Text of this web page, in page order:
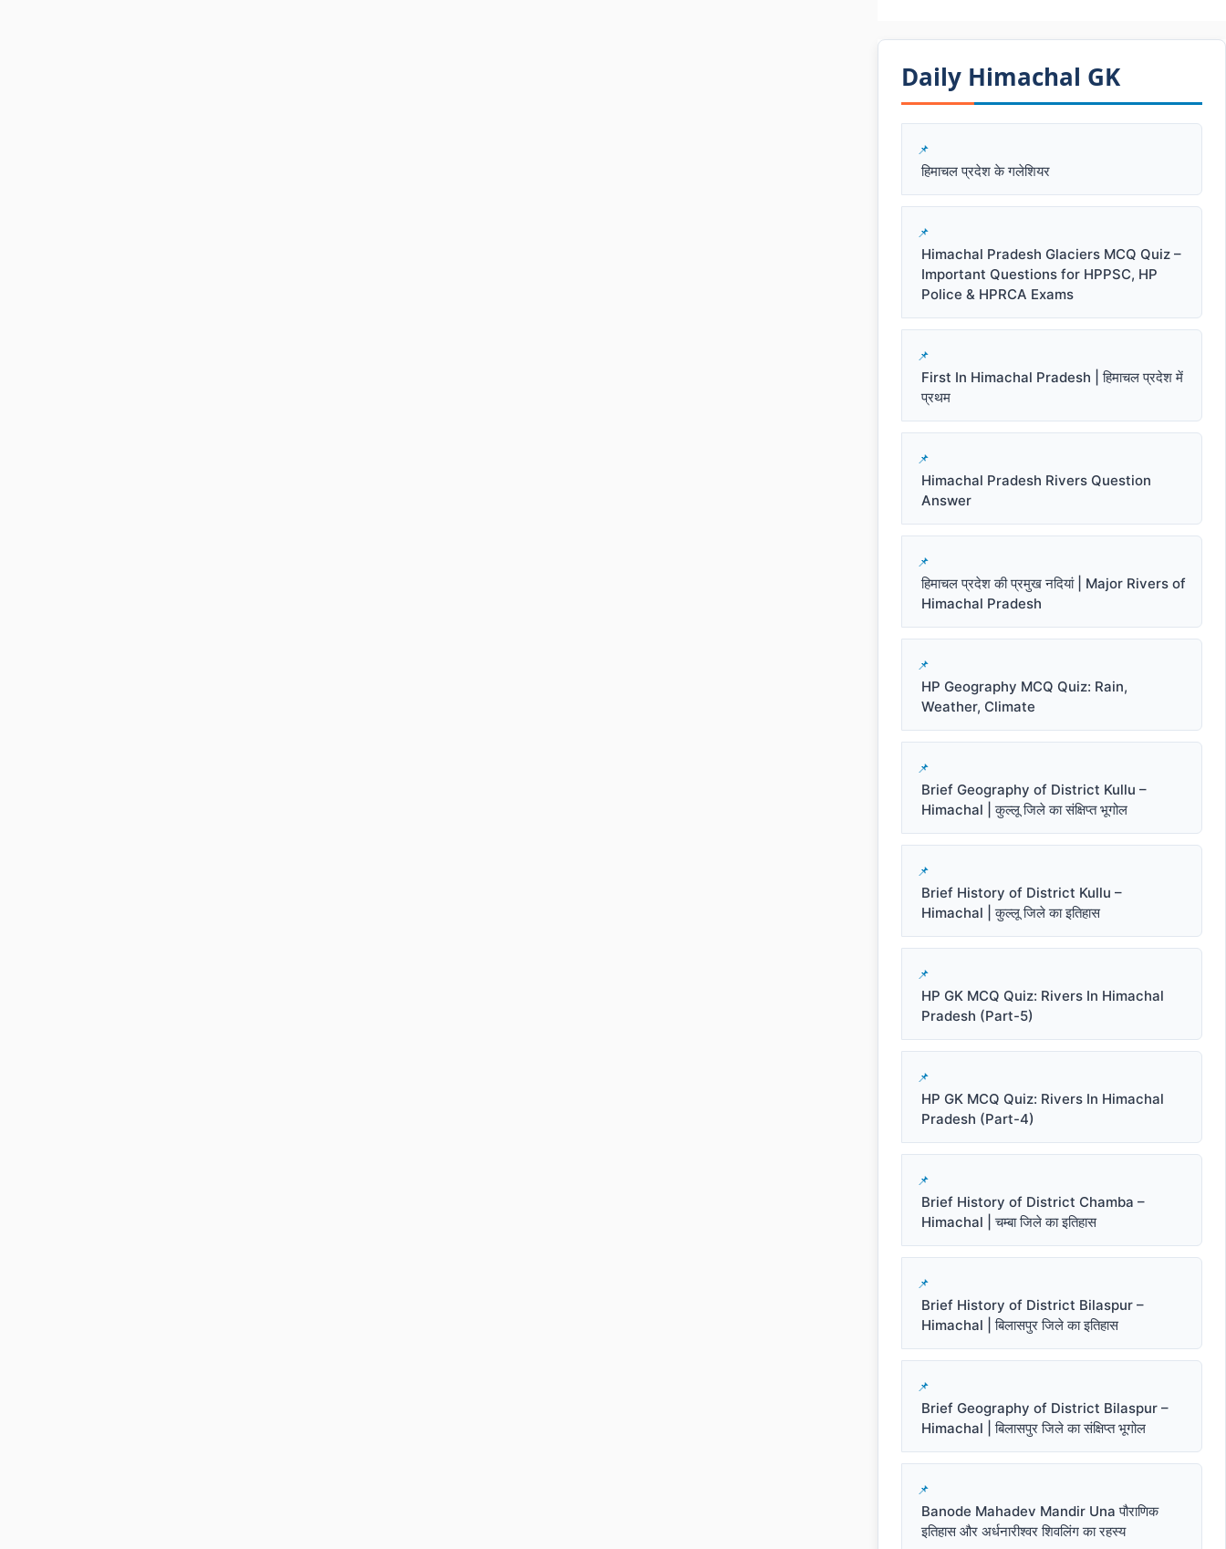
Daily Himachal GK​​
हिमाचल प्रदेश के गलेशियर
Himachal Pradesh Glaciers MCQ Quiz –
Important Questions for HPPSC, HP
Police & HPRCA Exams
First In Himachal Pradesh | हिमाचल प्रदेश में
प्रथम
Himachal Pradesh Rivers Question
Answer
हिमाचल प्रदेश की प्रमुख नदियां | Major Rivers of
Himachal Pradesh
HP Geography MCQ Quiz: Rain,
Weather, Climate
Brief Geography of District Kullu –
Himachal | कुल्लू जिले का संक्षिप्त भूगोल
Brief History of District Kullu –
Himachal | कुल्लू जिले का इतिहास
HP GK MCQ Quiz: Rivers In Himachal
Pradesh (Part-5)
HP GK MCQ Quiz: Rivers In Himachal
Pradesh (Part-4)
Brief History of District Chamba –
Himachal | चम्बा जिले का इतिहास
Brief History of District Bilaspur –
Himachal | बिलासपुर जिले का इतिहास
Brief Geography of District Bilaspur –
Himachal | बिलासपुर जिले का संक्षिप्त भूगोल
Banode Mahadev Mandir Una पौराणिक
इतिहास और अर्धनारीश्वर शिवलिंग का रहस्य